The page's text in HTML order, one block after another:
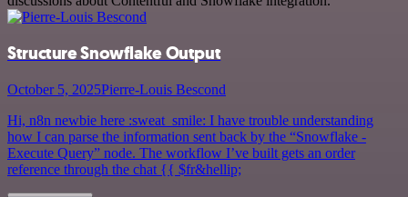
Structure Snowflake Output
October 5, 2025Pierre-Louis Bescond
Hi, n8n newbie here :sweat_smile: I have trouble understanding
how I can parse the information sent back by the “Snowflake -
Execute Query” node. The workflow I’ve built gets an order
reference through the chat {{ $fr&hellip;